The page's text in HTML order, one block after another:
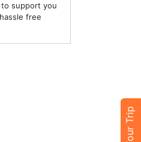
to support you
free